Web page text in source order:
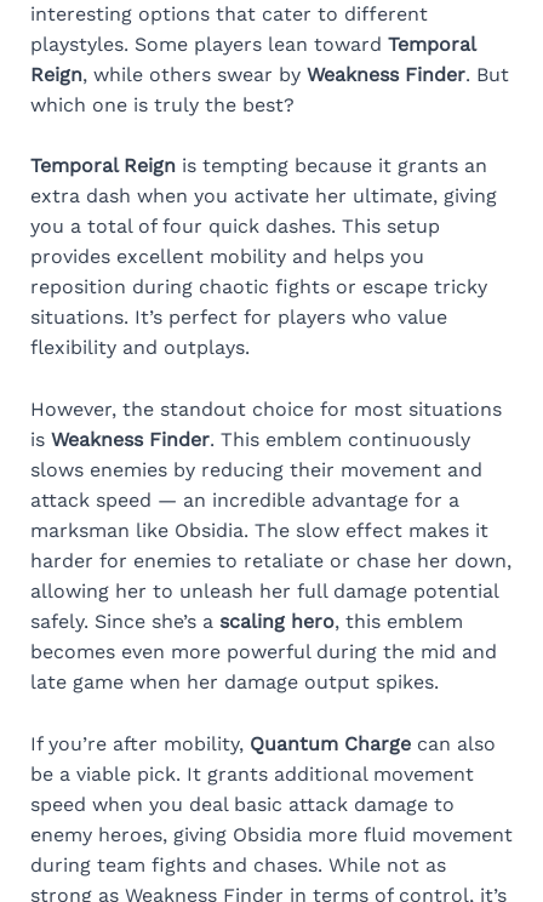
interesting options that cater to different
playstyles. Some players lean toward Temporal
Reign, while others swear by Weakness Finder. But
which one is truly the best?
Temporal Reignis tempting because it grants an
extra dash when you activate her ultimate, giving
you a total of four quick dashes. This setup
provides excellent mobility and helps you
reposition during chaotic fights or escape tricky
situations. It’s perfect for players who value
flexibility and outplays.
However, the standout choice for most situations
is Weakness Finder. This emblem continuously
slows enemies by reducing their movement and
attack speed — an incredible advantage for a
marksman like Obsidia. The slow effect makes it
harder for enemies to retaliate or chase her down,
allowing her to unleash her full damage potential
safely. Since she’s a scaling hero, this emblem
becomes even more powerful during the mid and
late game when her damage output spikes.
If you’re after mobility, Quantum Chargecan also
be a viable pick. It grants additional movement
speed when you deal basic attack damage to
enemy heroes, giving Obsidia more fluid movement
during team fights and chases. While not as
strong as Weakness Finder in terms of control, it’s